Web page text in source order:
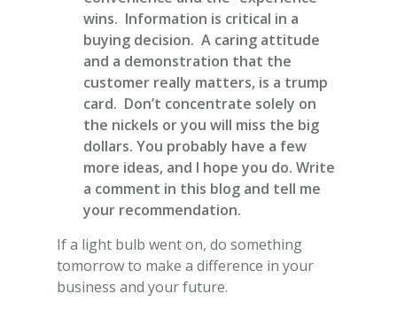
wins. Information is critical in a
buying decision. A caring attitude
and a demonstration that the
customer really matters, is a trump
card. Don’t concentrate solely on
the nickels or you will miss the big
dollars. You probably have a few
more ideas, and I hope you do. Write
a comment in this blog and tell me
your recommendation.
If a light bulb went on, do something
tomorrow to make a difference in your
business and your future.